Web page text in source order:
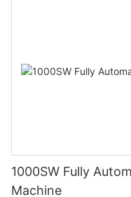
1000SW Fully
Machine